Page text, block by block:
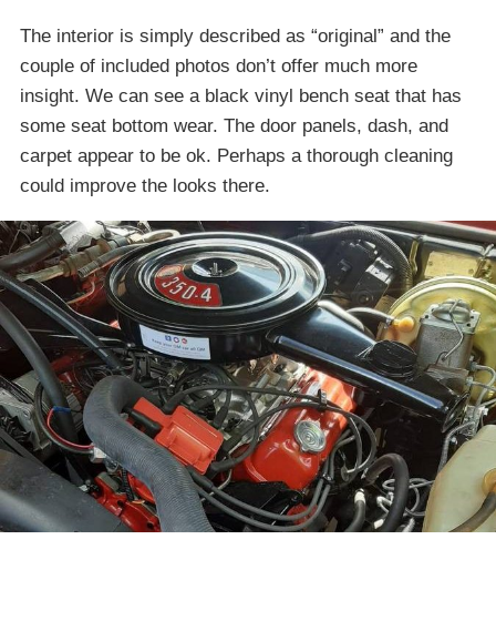
The interior is simply described as “original” and the
couple of included photos don’t offer much more
insight. We can see a black vinyl bench seat that has
some seat bottom wear. The door panels, dash, and
carpet appear to be ok. Perhaps a thorough cleaning
could improve the looks there.